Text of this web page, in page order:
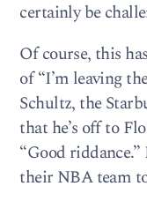
certainly be
Of course, this
of “I’m leaving
Schultz, the
that he’s off to
“Good
their NBA team